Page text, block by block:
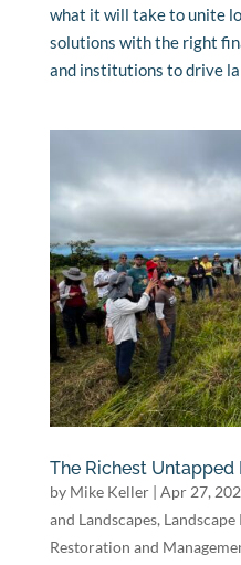
what it will take to unite
solutions with the right
and institutions to drive
The Richest Untapped
by Mike Keller| Apr 27,
and Landscapes,
Restoration and